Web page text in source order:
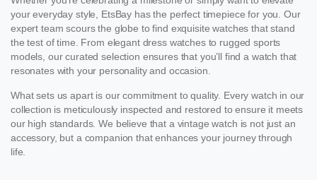
your everyday style, EtsBay has the perfect timepiece for you. Our
expert team scours the globe to find exquisite watches that stand
the test of time. From elegant dress watches to rugged sports
models, our curated selection ensures that you’ll find a watch that
resonates with your personality and occasion.
What sets us apart is our commitment to quality. Every watch in our
collection is meticulously inspected and restored to ensure it meets
our high standards. We believe that a vintage watch is not just an
accessory, but a companion that enhances your journey through
life.